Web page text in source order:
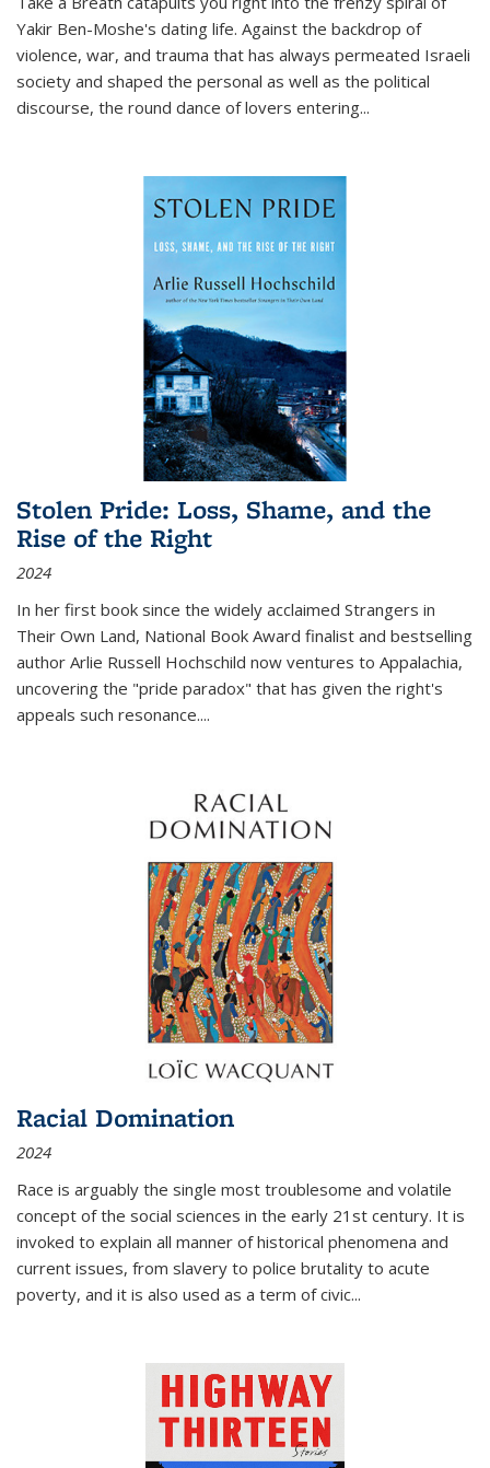
Yakir Ben-Moshe's dating life. Against the backdrop of
violence, war, and trauma that has always permeated Israeli
society and shaped the personal as well as the political
discourse, the round dance of lovers entering...
Stolen Pride: Loss, Shame, and the
Rise of the Right
2024
In her first book since the widely acclaimed Strangers in
Their Own Land, National Book Award finalist and bestselling
author Arlie Russell Hochschild now ventures to Appalachia,
uncovering the "pride paradox" that has given the right's
appeals such resonance....
Racial Domination
2024
Race is arguably the single most troublesome and volatile
concept of the social sciences in the early 21st century. It is
invoked to explain all manner of historical phenomena and
current issues, from slavery to police brutality to acute
poverty, and it is also used as a term of civic...